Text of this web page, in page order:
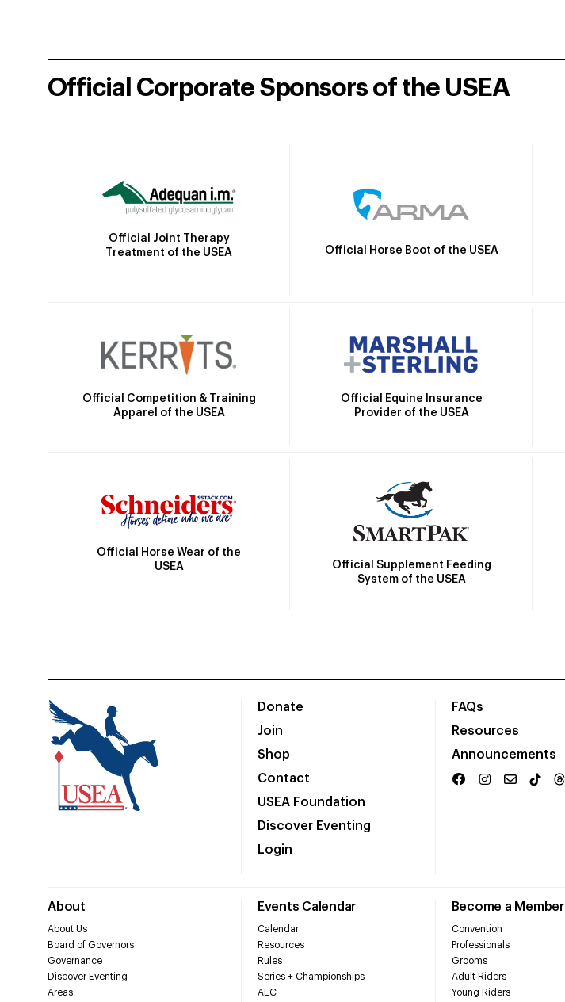
Official Corporate Sponsors of the USEA
Official Joint Therapy
Treatment of the USEA
Official Horse Boot of the USEA
Official Competition & Training
Apparel of the USEA
Official Equine Insurance
Provider of the USEA
Official Horse Wear of the
USEA
Official Supplement Feeding
System of the USEA
Donate
Join
Shop
Contact
USEA Foundation
Discover Eventing
Login
FAQs
Resources
Announcements
About
About Us
Board of Governors
Governance
Discover Eventing
Areas
Events Calendar
Calendar
Resources
Rules
Series + Championships
AEC
Become a Member
Convention
Professionals
Grooms
Adult Riders
Young Riders